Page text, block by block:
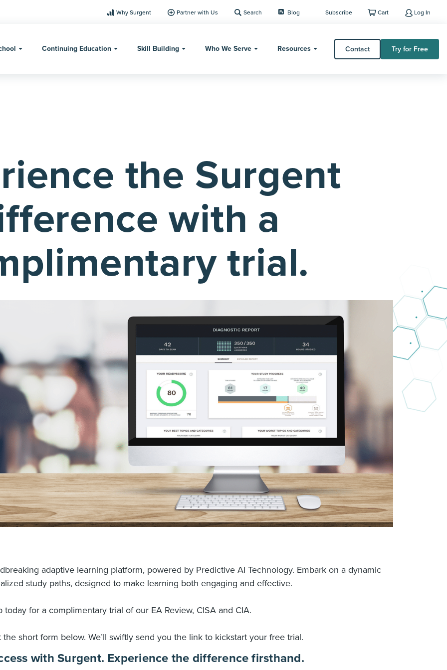
Why Surgent Partner with Us Search Blog Subscribe Cart Log In
Continuing Education Skill Building Who We Serve Resources Contact Try for Free
the Surgent
with a
trial.
adaptive learning platform, powered by Predictive AI Technology. Embark on a dynamic
study paths, designed to make learning both engaging and effective.
today for a complimentary trial of our EA Review, CISA and CIA.
the short form below. We’ll swiftly send you the link to kickstart your free trial.
with Surgent. Experience the difference firsthand.